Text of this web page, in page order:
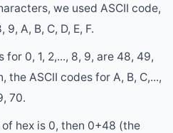
we used ASCII code,
9, A, B, C, D, E, F.
for 0, 1, 2,..., 8, 9, are 48, 49,
the ASCII codes for A, B, C,...,
70.
hex is 0, then 0+48 (the